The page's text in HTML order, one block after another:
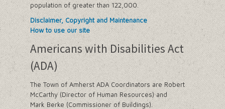
population of greater than 122,000.
Disclaimer, Copyright and Maintenance
How to use our site
Americans with Disabilities Act
(ADA)
The Town of Amherst ADA Coordinators are Robert
McCarthy (Director of Human Resources) and
Mark Berke (Commissioner of Buildings).